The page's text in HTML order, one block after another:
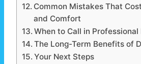
Common Mistakes That
and Comfort
When to Call in Professional
The Long-Term Benefits of
Your Next Steps